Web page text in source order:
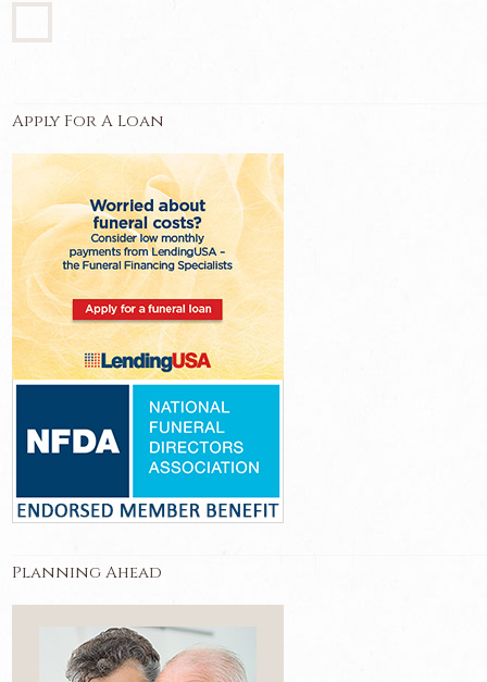
Apply For A Loan
Planning Ahead